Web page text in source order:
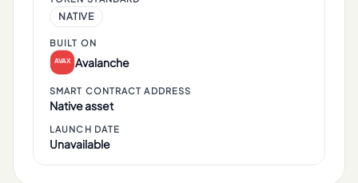
NATIVE
BUILT ON
Avalanche
SMART CONTRACT ADDRESS
Native asset
LAUNCH DATE
Unavailable